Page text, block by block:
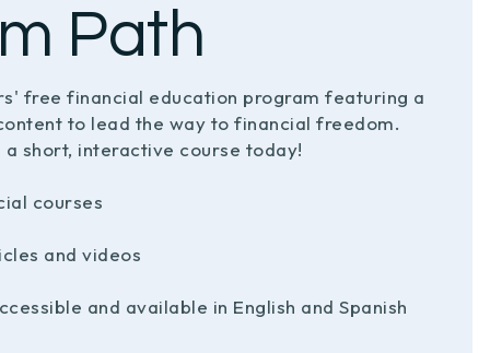
Path
free financial education program featuring a
to lead the way to financial freedom.
short, interactive course today!
courses
and videos
and available in English and Spanish